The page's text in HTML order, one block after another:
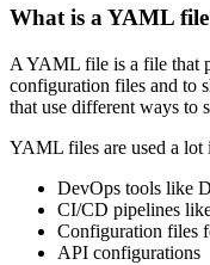
What is a YAML
A YAML file is a file that
configuration files and to
that use different ways to
YAML files are used a lot
DevOps tools like
CI/CD pipelines
Configuration files
API configurations